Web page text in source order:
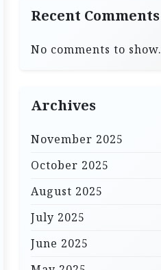
Recent Comments
No comments to show.
Archives
November 2025
October 2025
August 2025
July 2025
June 2025